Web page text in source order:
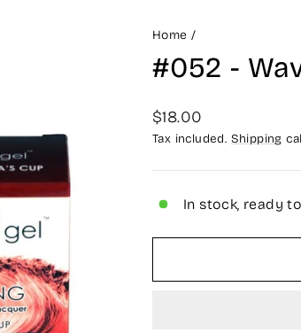
Home /
#052 -
Regular
price
$18.00
Tax included. Shipping
In stock, ready